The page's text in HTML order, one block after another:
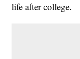
life after college.